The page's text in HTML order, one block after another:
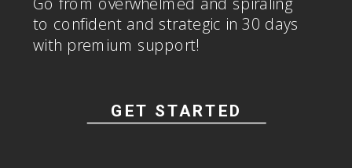
to confident and strategic in 30 days
with premium support!
GET STARTED